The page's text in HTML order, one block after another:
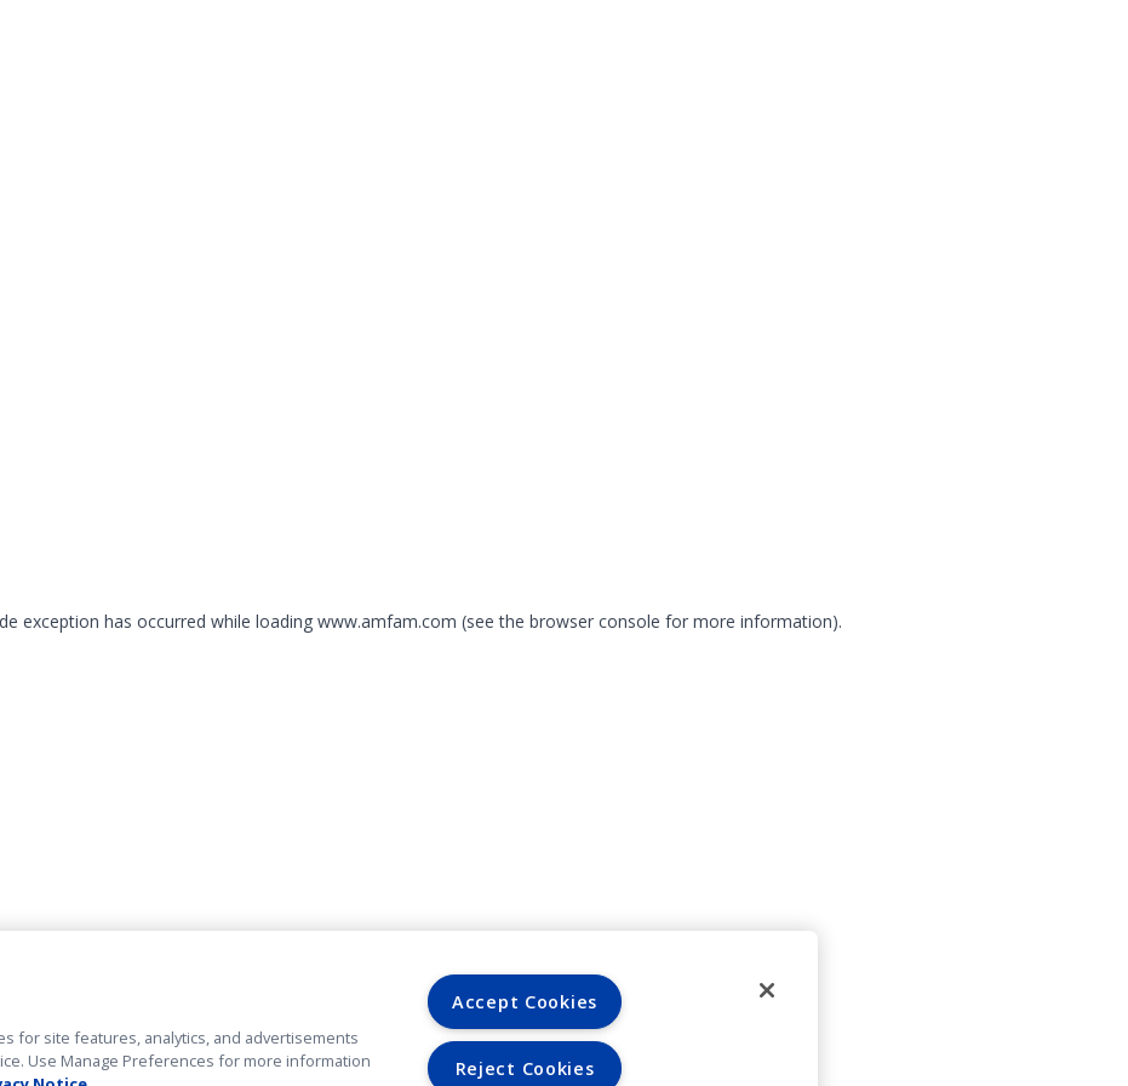
exception has occurred while loading www.amfam.com (see the browser console for more information).
for site features, analytics, and advertisements
Use Manage Preferences for more information
Accept Cookies
Reject Cookies